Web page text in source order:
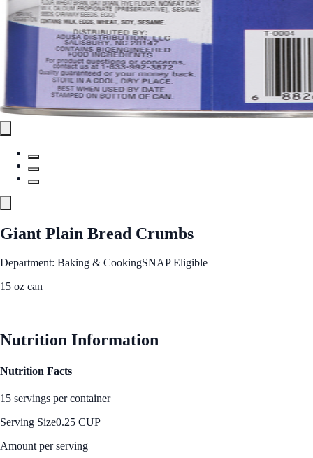
Giant Plain Bread Crumbs
Department: Baking & CookingSNAP Eligible
15 oz can
Nutrition Information
Nutrition Facts
15 servings per container
Serving Size0.25 CUP
Amount per serving